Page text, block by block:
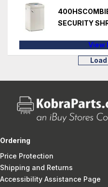
SECURITY
View
Ordering
Price Protection
Shipping and Returns
Accessibility Assistance Page